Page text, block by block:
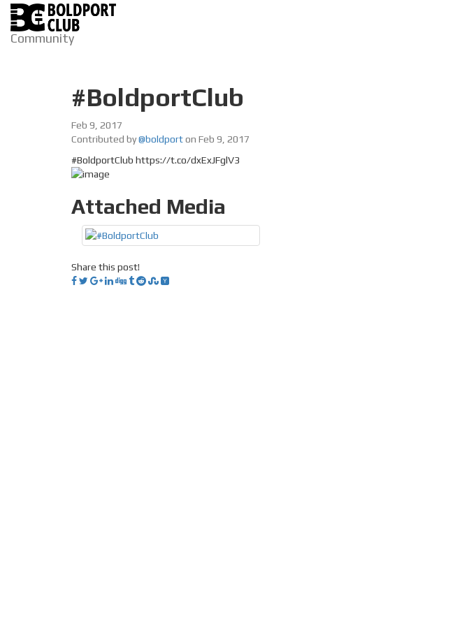
Community
#BoldportClub
Feb 9, 2017
Contributed by@boldporton Feb 9, 2017
#BoldportClub https://t.co/dxExJFglV3
Attached Media
Share this post!